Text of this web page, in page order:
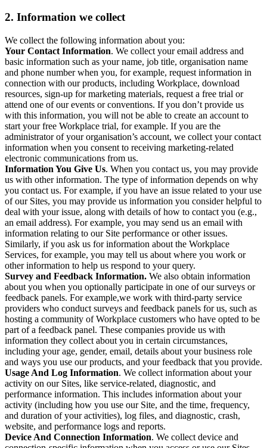
2. Information we collect
We collect the following information about you:
Your Contact Information. We collect your email address and
basic information such as your name, job title, organisation name
and phone number when you, for example, request information in
connection with our products, including Workplace, download
resources, sign-up for marketing materials, request a free trial or
attend one of our events or conventions. If you don’t provide us
with this information, you will not be able to create an account to
start your free Workplace trial, for example. If you are the
administrator of your organisation’s account, we collect your contact
information when you consent to receiving marketing-related
electronic communications from us.
Information You Give Us. When you contact us, you may provide
us with other information. The type of information depends on why
you contact us. For example, if you have an issue related to your use
of our Sites, you may provide us information you consider helpful to
deal with your issue, along with details of how to contact you (e.g.,
an email address). For example, you may send us an email with
information relating to our Site performance or other issues.
Similarly, if you ask us for information about the Workplace
Services, for example, you may tell us about where you work or
other information to help us respond to your query.
Survey and Feedback Information. We also obtain information
about you when you optionally participate in one of our surveys or
feedback panels. For example,we work with third-party service
providers who conduct surveys and feedback panels for us, such as
hosting a community of Workplace customers who have opted to be
part of a feedback panel. These companies provide us with
information they collect about you in certain circumstances,
including your age, gender, email, details about your business role
and ways you use our products, and your feedback that you provide.
Usage And Log Information. We collect information about your
activity on our Sites, like service-related, diagnostic, and
performance information. This includes information about your
activity (including how you use our Site, and the time, frequency,
and duration of your activities), log files, and diagnostic, crash,
website, and performance logs and reports.
Device And Connection Information. We collect device and